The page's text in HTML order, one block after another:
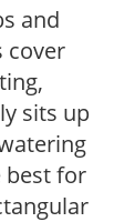
and
cover
sits up
best for